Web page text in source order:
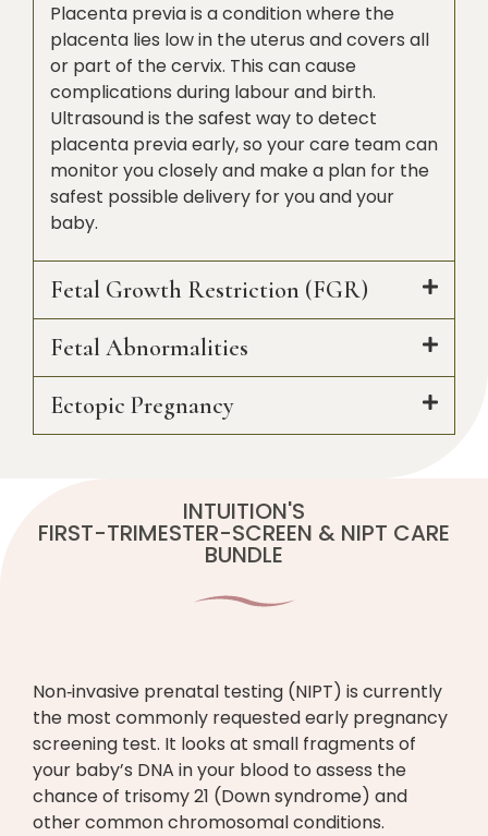
Placenta previa is a condition where the
placenta lies low in the uterus and covers all
or part of the cervix. This can cause
complications during labour and birth.
Ultrasound is the safest way to detect
placenta previa early, so your care team can
monitor you closely and make a plan for the
safest possible delivery for you and your
baby.
Fetal Growth Restriction (FGR)
Fetal Abnormalities
Ectopic Pregnancy
INTUITION'S
FIRST-TRIMESTER-SCREEN & NIPT CARE
BUNDLE
Non‑invasive prenatal testing (NIPT) is currently
the most commonly requested early pregnancy
screening test. It looks at small fragments of
your baby’s DNA in your blood to assess the
chance of trisomy 21 (Down syndrome) and
other common chromosomal conditions.